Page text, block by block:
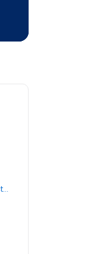
https://www.aspendental.com/dentist/ma/plymouth/106-colony-place-rd